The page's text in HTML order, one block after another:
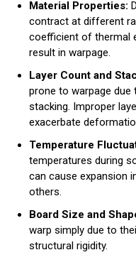
Material Properties:
contract at different
coefficient of thermal
result in warpage.
Layer Count and
prone to warpage
stacking. Improper
exacerbate
Temperature
temperatures during
can cause expansion
others.
Board Size and
warp simply due to
structural rigidity.